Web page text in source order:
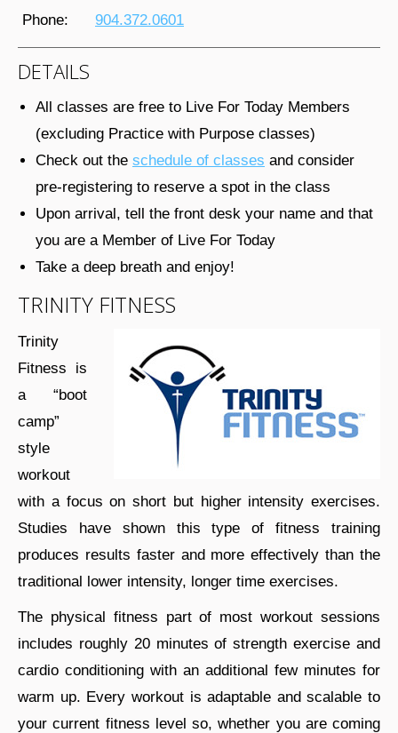
Phone: 904.372.0601
DETAILS
All classes are free to Live For Today Members
(excluding Practice with Purpose classes)
Check out the schedule of classes and consider
pre-registering to reserve a spot in the class
Upon arrival, tell the front desk your name and that
you are a Member of Live For Today
Take a deep breath and enjoy!
TRINITY FITNESS
Trinity
Fitness is
a “boot
camp”
style
workout
with a focus on short but higher intensity exercises.
Studies have shown this type of fitness training
produces results faster and more effectively than the
traditional lower intensity, longer time exercises.
The physical fitness part of most workout sessions
includes roughly 20 minutes of strength exercise and
cardio conditioning with an additional few minutes for
warm up. Every workout is adaptable and scalable to
your current fitness level so, whether you are coming